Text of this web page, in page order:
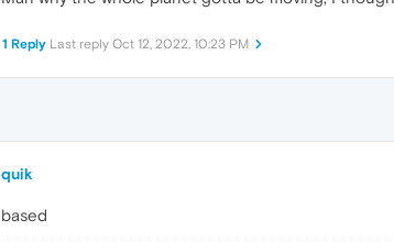
1 Reply Last reply Oct 12, 2022, 10:23 PM
quik
based